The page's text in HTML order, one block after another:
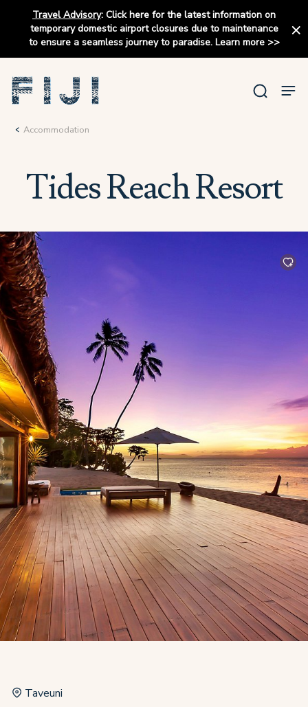
Travel Advisory: Click here for the latest information on
temporary domestic airport closures due to maintenance
to ensure a seamless journey to paradise. Learn more>>
Accommodation
Tides Reach Resort
Taveuni